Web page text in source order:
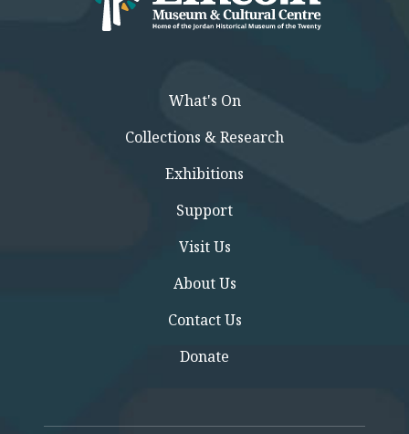
What's On
Collections & Research
Exhibitions
Support
Visit Us
About Us
Contact Us
Donate